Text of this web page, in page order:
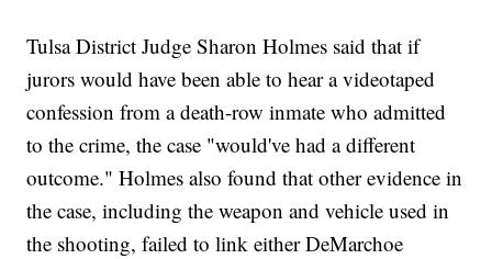
Tulsa District Judge Sharon Holmes said that if
jurors would have been able to hear a videotaped
confession from a death-row inmate who admitted
to the crime, the case "would've had a different
outcome." Holmes also found that other evidence in
the case, including the weapon and vehicle used in
the shooting, failed to link either DeMarchoe